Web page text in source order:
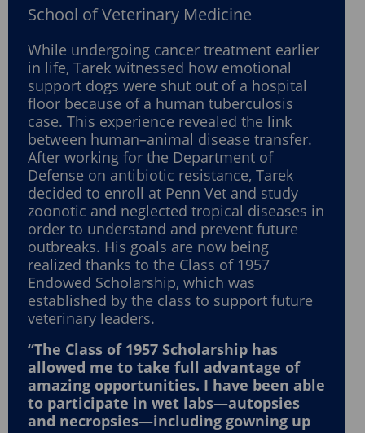
School of Veterinary Medicine
While undergoing cancer treatment earlier
in life, Tarek witnessed how emotional
support dogs were shut out of a hospital
floor because of a human tuberculosis
case. This experience revealed the link
between human–animal disease transfer.
After working for the Department of
Defense on antibiotic resistance, Tarek
decided to enroll at Penn Vet and study
zoonotic and neglected tropical diseases in
order to understand and prevent future
outbreaks. His goals are now being
realized thanks to the Class of 1957
Endowed Scholarship, which was
established by the class to support future
veterinary leaders.
“The Class of 1957 Scholarship has
allowed me to take full advantage of
amazing opportunities. I have been able
to participate in wet labs—autopsies
and necropsies—including gowning up